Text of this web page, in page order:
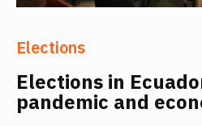
Elections
Elections in
pandemic and